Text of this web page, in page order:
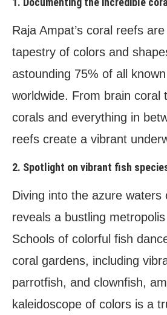
Raja Ampat’s coral reefs
tapestry of colors and
astounding 75% of all
worldwide. From brain coral
corals and everything in
reefs create a vibrant
2. Spotlight on vibrant fish
Diving into the azure waters
reveals a bustling
Schools of colorful fish
coral gardens, including
parrotfish, and clownfish,
kaleidoscope of colors is a